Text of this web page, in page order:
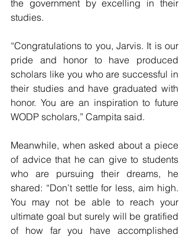
the government by excelling in their
studies.
“Congratulations to you, Jarvis. It is our
pride and honor to have produced
scholars like you who are successful in
their studies and have graduated with
honor. You are an inspiration to future
WODP scholars,” Campita said.
Meanwhile, when asked about a piece
of advice that he can give to students
who are pursuing their dreams, he
shared: “Don’t settle for less, aim high.
You may not be able to reach your
ultimate goal but surely will be gratified
of how far you have accomplished